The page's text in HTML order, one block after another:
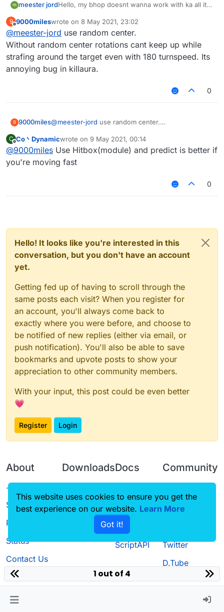
meester jordHello, my bhop doesnt wanna work with ka all it
with fly. Please help me fix this bug
9
Offline
9000mileswrote on 8 May 2021, 23:02
last edited by
@meester-jord use random center.
Without random center rotations cant keep up while
strafing around the target even with 180 turnspeed. Its
annoying bug in killaura.
0
9 9000miles@meester-jord use random center.
strafing around the target even with 180 turnspeed.
Its annoying bug in killaura.
C
Offline
Co丶Dynamicwrote on 9 May 2021, 00:14
last edited by
@9000miles Use Hitbox(module) and predict is better if
you're moving fast
0
Hello! It looks like you're interested in this
conversation, but you don't have an account
yet.
Getting fed up of having to scroll through the
same posts each visit? When you register for
an account, you'll always come back to
exactly where you were before, and choose to
be notified of new replies (either via email, or
push notification). You'll also be able to save
bookmarks and upvote posts to show your
appreciation to other community members.
With your input, this post could be even better
💗
Register Login
About
Terms of
Service
Privacy Policy
Status
Contact Us
Downloads
Source code
Docs
CustomHUD
AutoSettings
ScriptAPI
Community
Guilded
Twitter
D.Tube
1 out of 4
This website uses cookies to ensure you get the
best experience on our website. Learn More
Got it!